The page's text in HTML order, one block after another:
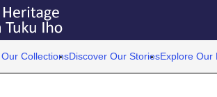
CollectionsDiscover Our StoriesExplore Our